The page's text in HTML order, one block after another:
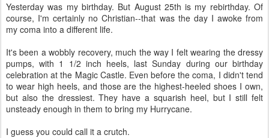
Yesterday was my birthday. But August 25th is my rebirthday. Of
course, I'm certainly no Christian--that was the day I awoke from
my coma into a different life.
It's been a wobbly recovery, much the way I felt wearing the dressy
pumps, with 1 1/2 inch heels, last Sunday during our birthday
celebration at the Magic Castle. Even before the coma, I didn't tend
to wear high heels, and those are the highest-heeled shoes I own,
but also the dressiest. They have a squarish heel, but I still felt
unsteady enough in them to bring my Hurrycane.
I guess you could call it a crutch.